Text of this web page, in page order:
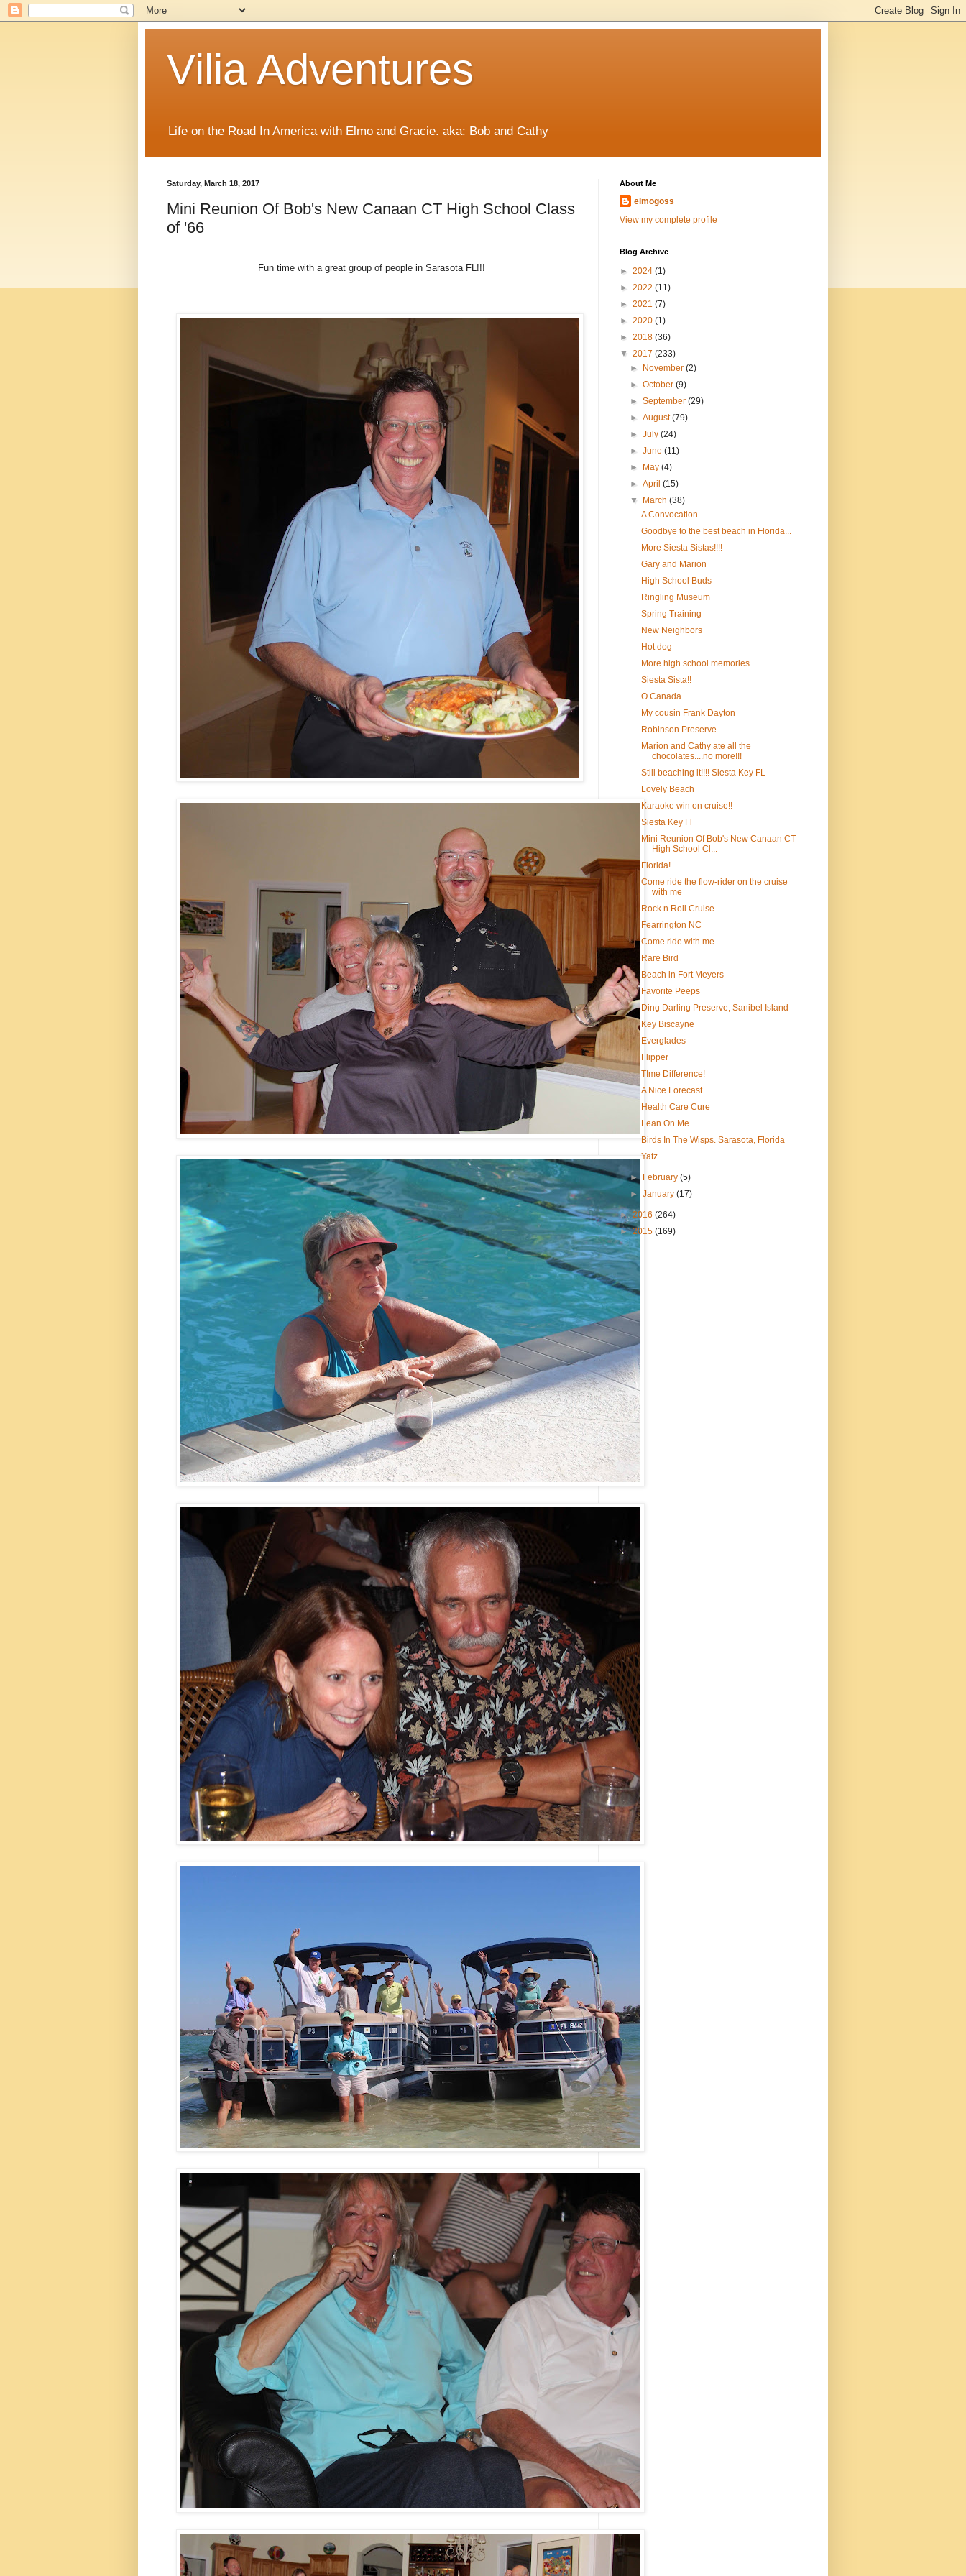
Vilia Adventures
Life on the Road In America with Elmo and Gracie. aka: Bob and Cathy
Saturday, March 18, 2017
Mini Reunion Of Bob's New Canaan CT High School Class
of '66
Fun time with a great group of people in Sarasota FL!!!
About Me
elmogoss
View my complete profile
Blog Archive
► 2024 (1)
► 2022 (11)
► 2021 (7)
► 2020 (1)
► 2018 (36)
▼ 2017 (233)
►
November(2)
►October(9)
►September(29)
►August(79)
►July(24)
►June(11)
►
May(4)
►April(15)
▼
March(38)
A Convocation
Goodbye to the best beach in Florida...
More Siesta Sistas!!!!
Gary and Marion
High School Buds
Ringling Museum
Spring Training
New Neighbors
Hot dog
More high school memories
Siesta Sista!!
O Canada
My cousin Frank Dayton
Robinson Preserve
Marion and Cathy ate all the
chocolates....no more!!!
Still beaching it!!!! Siesta Key FL
Lovely Beach
Karaoke win on cruise!!
Siesta Key Fl
Mini Reunion Of Bob's New Canaan CT
High School Cl...
Florida!
Come ride the flow-rider on the cruise
with me
Rock n Roll Cruise
Fearrington NC
Come ride with me
Rare Bird
Beach in Fort Meyers
Favorite Peeps
Ding Darling Preserve, Sanibel Island
Key Biscayne
Everglades
Flipper
TIme Difference!
A Nice Forecast
Health Care Cure
Lean On Me
Birds In The Wisps. Sarasota, Florida
Yatz
► February(5)
►January(17)
►2016 (264)
►2015 (169)